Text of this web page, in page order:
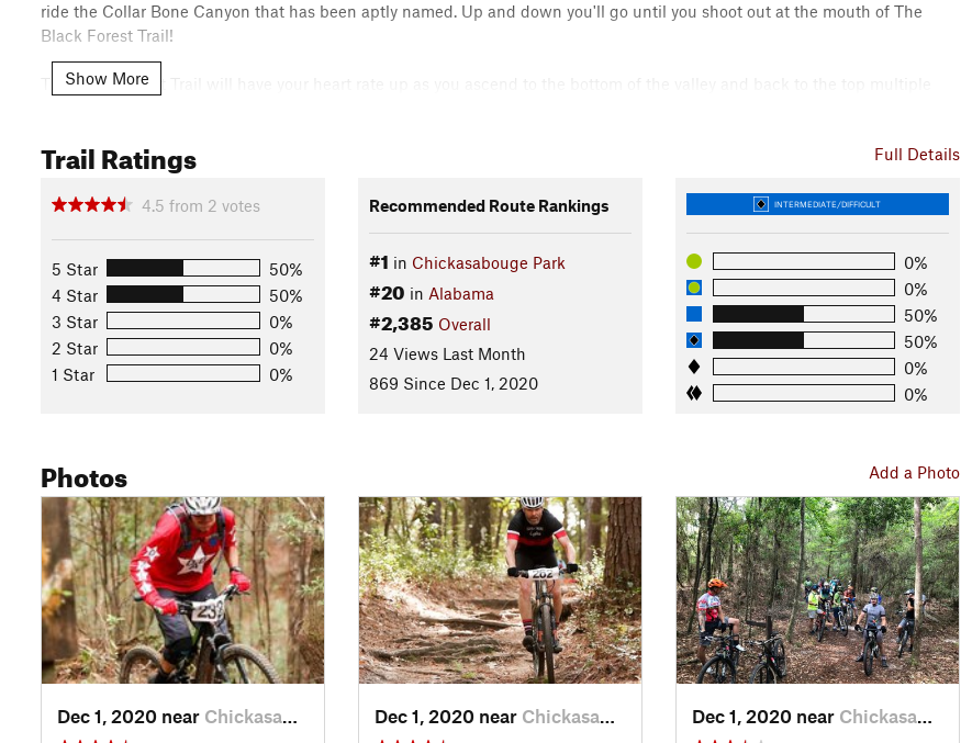
ride the Collar Bone Canyon that has been aptly named. Up and down you'll go until you shoot out at the mouth of The
Black Forest Trail!
The Black Forest Trail will have your heart rate up as you ascend to the bottom of the valley and back to the top multiple
You'll end back on doubletrack that you'll ride on the
Misery Trailoffers you some off-camber, rooty turns and switchbacks that are sure to test you.
Finish that, and you're going to zoom across the beach parking lot to Beach Loop Trail
where you'll find some swampy areas
and climbs to get your heart rate back up.
That loop will lead you toIndian Loop
, where you can put the hammer down and finish back at the car feeling strong and
refreshed!
Contacts
Show More
Full Details
Trail Ratings
4.5 from 2 votes
5 Star
50%
4 Star
50%
3 Star
0%
2 Star
0%
1 Star
0%
Recommended Route Rankings
#1 in Chickasabouge Park
#20 in Alabama
#2,385 Overall
24 Views Last Month
869 Since Dec 1, 2020
INTERMEDIATE/DIFFICULT
0%
0%
50%
50%
0%
0%
Add a Photo
Photos
Dec 1, 2020 near Chickasaw, AL Dec 1, 2020 near Chickasaw, AL Dec 1, 2020 near Chickasaw, AL